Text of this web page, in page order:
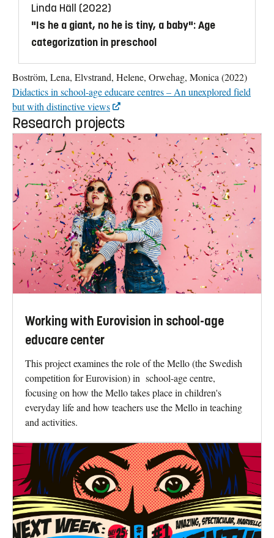
Linda Häll (2022)
"Is he a giant, no he is tiny, a baby": Age
categorization in preschool
Boström, Lena, Elvstrand, Helene, Orwehag, Monica (2022)
Didactics in school-age educare centres – An unexplored field
but with distinctive views
Research projects
Working with Eurovision in school-age
educare center
This project examines the role of the Mello (the Swedish
competition for Eurovision) in school-age centre,
focusing on how the Mello takes place in children's
everyday life and how teachers use the Mello in teaching
and activities.